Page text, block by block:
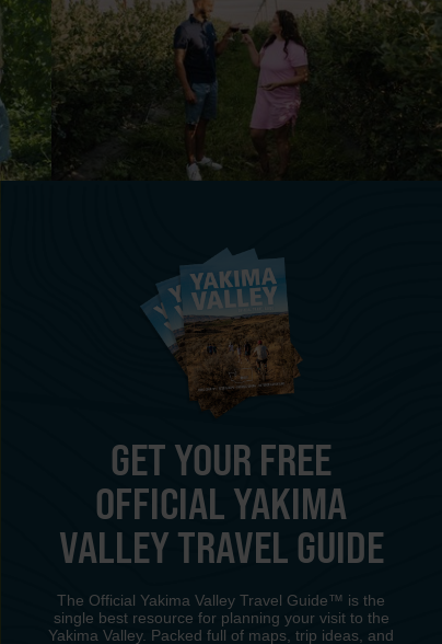
GET YOUR FREE
OFFICIAL YAKIMA
VALLEY TRAVEL GUIDE
The Official Yakima Valley Travel Guide™ is the
single best resource for planning your visit to the
Yakima Valley. Packed full of maps, trip ideas, and